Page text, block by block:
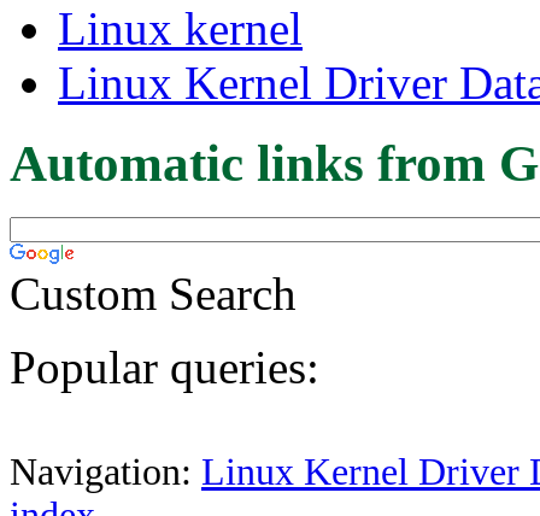
Linux kernel
Linux Kernel Driver
Automatic links from
Custom Search
Popular queries:
Navigation: Linux Kernel Driver